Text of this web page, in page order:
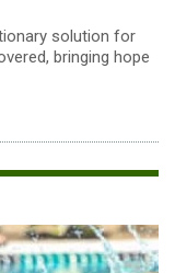
solution for
bringing hope